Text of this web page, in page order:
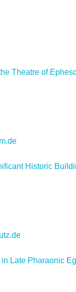
Theatre of
Historic
Late Pharaonic